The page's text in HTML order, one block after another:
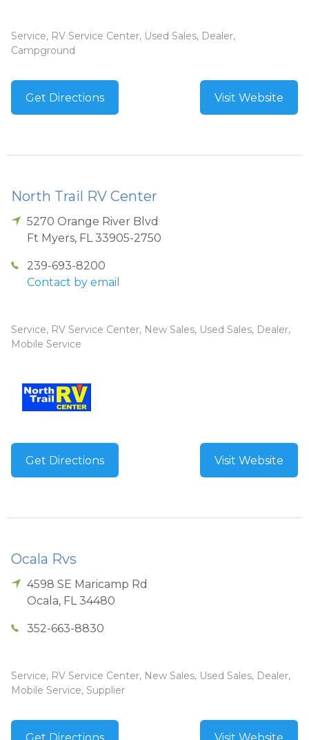
Service, RV Service Center, Used Sales, Dealer,
Campground
Get Directions Visit Website
North Trail RV Center
5270 Orange River Blvd
Ft Myers, FL 33905-2750
239-693-8200
Contact by email
Service, RV Service Center, New Sales, Used Sales, Dealer,
Mobile Service
Get Directions Visit Website
Ocala Rvs
4598 SE Maricamp Rd
Ocala, FL 34480
352-663-8830
Service, RV Service Center, New Sales, Used Sales, Dealer,
Mobile Service, Supplier